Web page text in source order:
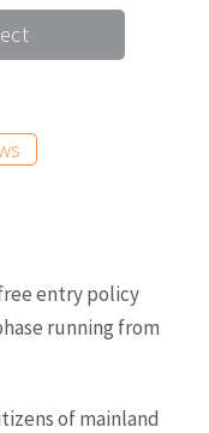
entry policy
running from
of mainland